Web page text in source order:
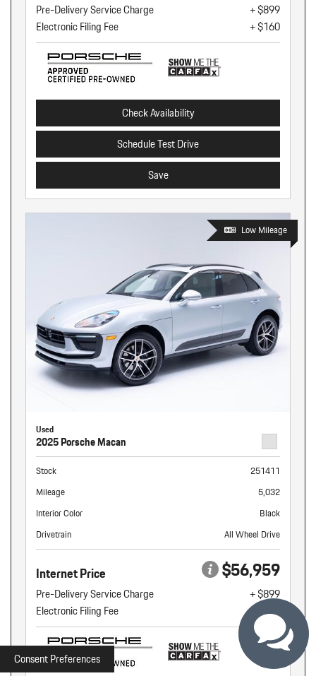
Pre-Delivery Service Charge
+ $899
Electronic Filing Fee
+ $160
Check Availability
Schedule Test Drive
Save
Low Mileage
Used
2025 Porsche Macan
Stock
251411
Mileage
5,032
Interior Color
Black
Drivetrain
All Wheel Drive
Internet Price $56,959
Pre-Delivery Service Charge
+ $899
Electronic Filing Fee
+ $160
Consent Preferences